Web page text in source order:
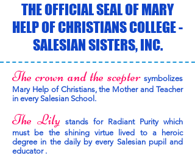
THE OFFICIAL SEAL OF MARY
HELP OF CHRISTIANS COLLEGE -
SALESIAN SISTERS, INC.
The crown and the scepter symbolizes
Mary Help of Christians, the Mother and Teacher
in every Salesian School.
The Lily stands for Radiant Purity which
must be the shining virtue lived to a heroic
degree in the daily by every Salesian pupil and
educator .